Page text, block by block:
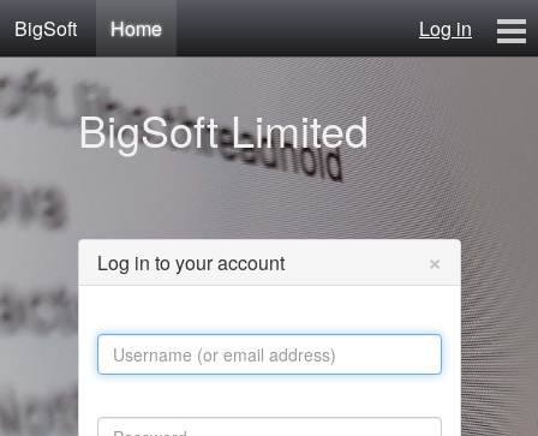
BigSoft Home
Log in
Contact
BigSoft Limited
Log in to your account ×